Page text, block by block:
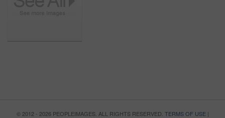
© 2012 - 2026 PEOPLEIMAGES. ALL RIGHTS RESERVED. TERMS OF USE|